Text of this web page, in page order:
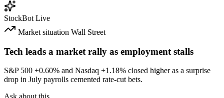
StockBot Live
Market situation Wall Street
Tech leads a market rally as employment stalls
S&P 500 +0.60% and Nasdaq +1.18% closed higher as a surprise
drop in July payrolls cemented rate-cut bets.